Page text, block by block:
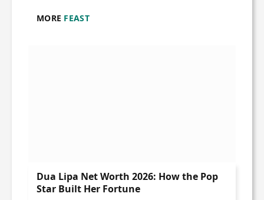
MORE FEAST
Dua Lipa Net Worth 2026: How the Pop
Star Built Her Fortune